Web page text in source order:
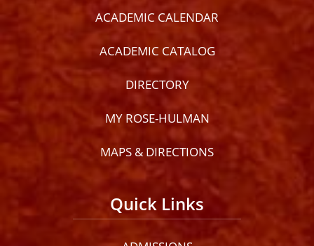
ACADEMIC CALENDAR
ACADEMIC CATALOG
DIRECTORY
MY ROSE-HULMAN
MAPS & DIRECTIONS
Quick Links